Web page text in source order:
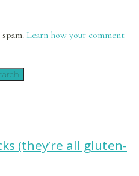
Learn how your comment
(they’re all gluten-